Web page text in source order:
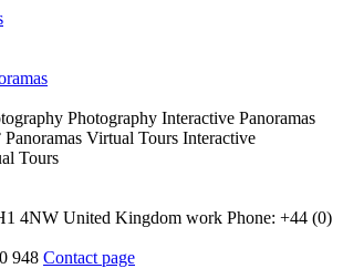
Photography Interactive Panoramas
Panoramas Virtual Tours Interactive
Tours
4NW United Kingdom work Phone: +44 (0)
948 Contact page